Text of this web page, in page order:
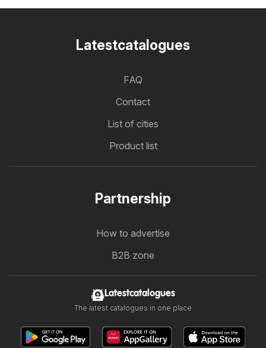
Latestcatalogues
FAQ
Contact
List of cities
Product list
Partnership
How to advertise
B2B zone
Latestcatalogues
The latest catalogues in one place